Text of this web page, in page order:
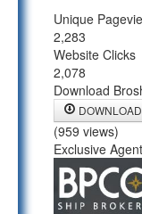
Unique
2,283
Website Clicks
2,078
Download
(959 views)
Exclusive